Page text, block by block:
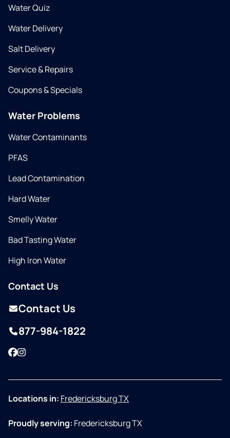
Water Quiz
Water Delivery
Salt Delivery
Service & Repairs
Coupons & Specials
Water Problems
Water Contaminants
PFAS
Lead Contamination
Hard Water
Smelly Water
Bad Tasting Water
High Iron Water
Contact Us
Contact Us
877-984-1822
Facebook
Instagram
Locations in: Fredericksburg TX
Proudly serving: Fredericksburg TX